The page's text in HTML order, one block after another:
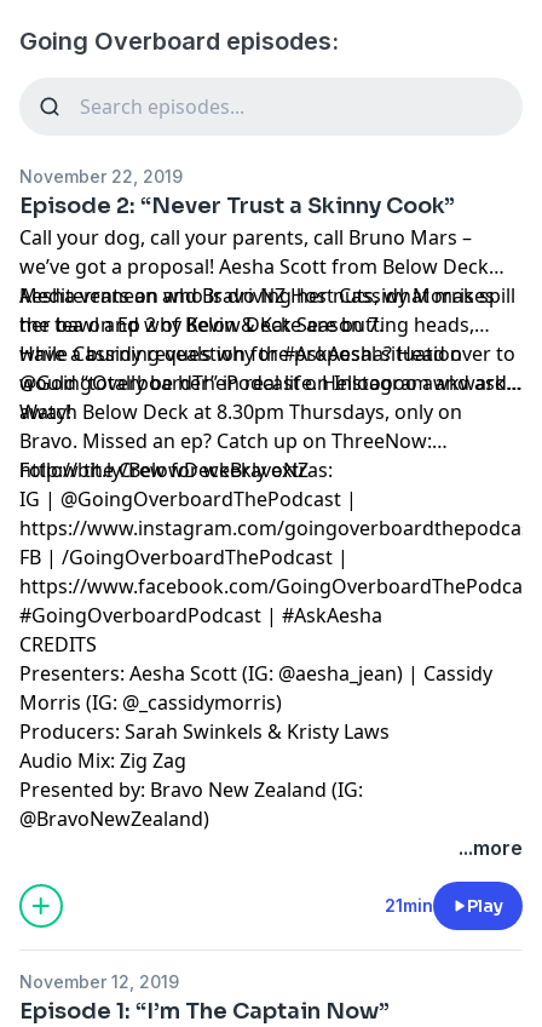
Going Overboard episodes:
November 22, 2019
Episode 2: “Never Trust a Skinny Cook”
Call your dog, call your parents, call Bruno Mars –
we’ve got a proposal! Aesha Scott from Below Deck
Mediterranean and Bravo NZ Host Cassidy Morris spill
the tea on Ep 2 of Below Deck Season 7.
Aesha vents on who is driving her nuts, what makes
her bawl and why Kevin & Kate are butting heads,
while Cassidy reveals why the proposal situation
would “totally be her” in real life. Hellooooo awkward…
Have a burning question for #AskAesha? Head over to
@GoingOverboardThePodcast on Instagram and ask
away!
Watch Below Deck at 8.30pm Thursdays, only on
Bravo. Missed an ep? Catch up on ThreeNow:
http://bit.ly/BelowDeckBravoNZ
Follow the Crew for weekly extras:
IG | @GoingOverboardThePodcast |
https://www.instagram.com/goingoverboardthepodcast
FB | /GoingOverboardThePodcast |
https://www.facebook.com/GoingOverboardThePodcast
#GoingOverboardPodcast | #AskAesha
CREDITS
Presenters: Aesha Scott (IG: @aesha_jean) | Cassidy
Morris (IG: @_cassidymorris)
Producers: Sarah Swinkels & Kristy Laws
Audio Mix: Zig Zag
Presented by: Bravo New Zealand (IG:
@BravoNewZealand)
...more
21min Play
November 12, 2019
Episode 1: “I’m The Captain Now”